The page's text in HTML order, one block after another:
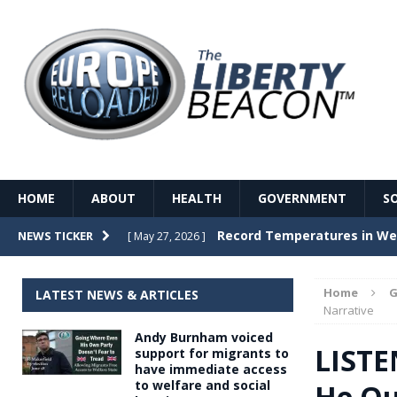
HOME ABOUT HEALTH GOVERNMENT
NEWS TICKER [ May 27, 2026 ] Record Temperatures in
[ May 26, 2026 ] The Death of France – The
[ May 26, 2026 ] The German political
dominance over the electorate
Home
Narrative
LATEST NEWS & ARTICLES
Andy Burnham voiced
support for migrants to
have immediate access
to welfare and social